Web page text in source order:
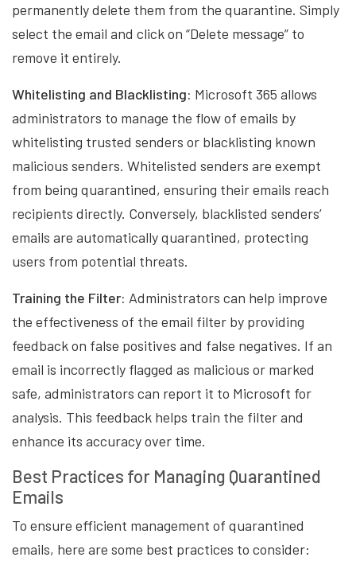
permanently delete them from the quarantine. Simply
select the email and click on “Delete message” to
remove it entirely.
Whitelisting and Blacklisting: Microsoft 365 allows
administrators to manage the flow of emails by
whitelisting trusted senders or blacklisting known
malicious senders. Whitelisted senders are exempt
from being quarantined, ensuring their emails reach
recipients directly. Conversely, blacklisted senders’
emails are automatically quarantined, protecting
users from potential threats.
Training the Filter: Administrators can help improve
the effectiveness of the email filter by providing
feedback on false positives and false negatives. If an
email is incorrectly flagged as malicious or marked
safe, administrators can report it to Microsoft for
analysis. This feedback helps train the filter and
enhance its accuracy over time.
Best Practices for Managing Quarantined
Emails
To ensure efficient management of quarantined
emails, here are some best practices to consider: